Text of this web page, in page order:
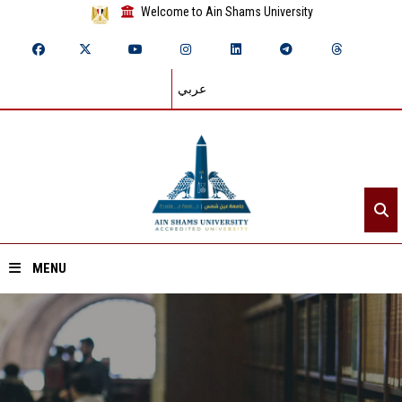
Welcome to Ain Shams University
عربي
MENU
Home
About ASU